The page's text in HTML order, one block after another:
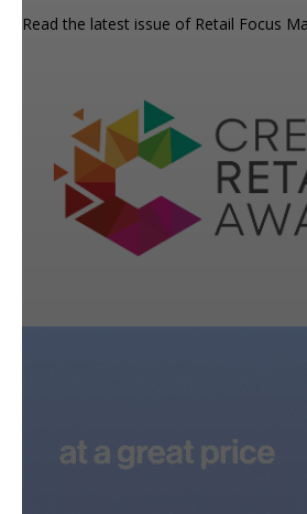
Read the latest issue of Retail Focus